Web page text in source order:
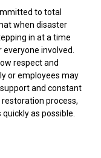
to total
when disaster
in at a time
involved.
respect and
or employees may
and constant
process,
as possible.